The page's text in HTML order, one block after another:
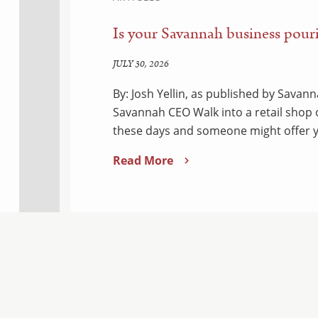
Is your Savannah business
JULY 30, 2026
By: Josh Yellin, as published by
Savannah CEO Walk into a retail
these days and someone might offer
Read More